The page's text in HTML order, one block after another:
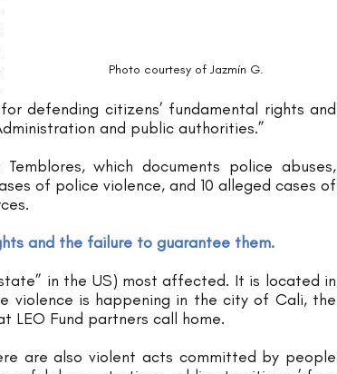
Photo courtesy of Jazmín G.
defending citizens’ fundamental rights and
and public authorities.”
which documents police abuses,
of police violence, and 10 alleged cases of
and the failure to guarantee them.
in the US) most affected. It is located in
violence is happening in the city of Cali, the
LEO Fund partners call home.
are also violent acts committed by people